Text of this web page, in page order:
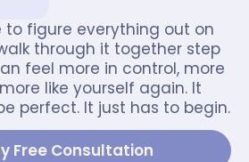
to figure everything out on
through it together step
feel more in control, more
like yourself again. It
perfect. It just has to begin.
Free Consultation